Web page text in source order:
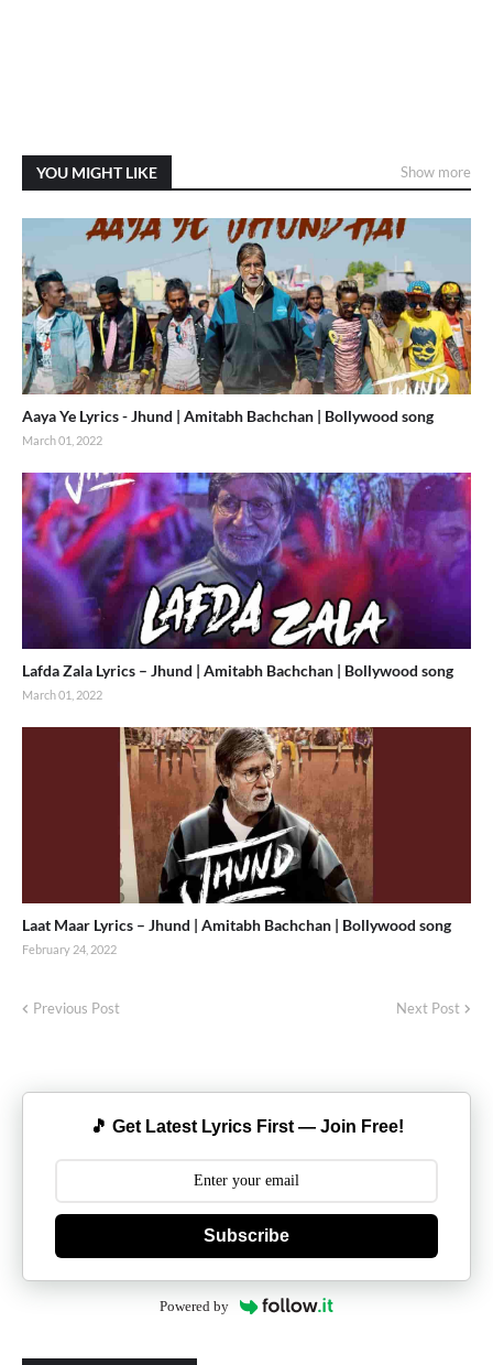
YOU MIGHT LIKE Show more
Aaya Ye Lyrics - Jhund | Amitabh Bachchan | Bollywood song
March 01, 2022
Lafda Zala Lyrics – Jhund | Amitabh Bachchan | Bollywood song
March 01, 2022
Laat Maar Lyrics – Jhund | Amitabh Bachchan | Bollywood song
February 24, 2022
Previous Post Next Post
🎵 Get Latest Lyrics First — Join Free!
Subscribe
Powered by